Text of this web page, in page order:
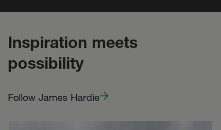
Inspiration meets
possibility
Follow James Hardie